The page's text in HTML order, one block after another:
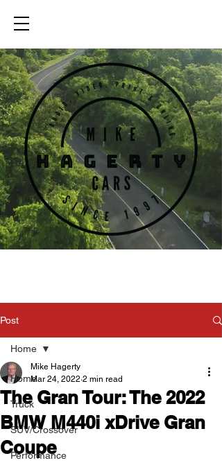
Post
Home
Truck
SUV/Crossover
Performance
Home
The Gran Tour: The 2022
BMW M440i xDrive Gran
Coupe
Mike Hagerty
Mar 24, 2022 2 min read